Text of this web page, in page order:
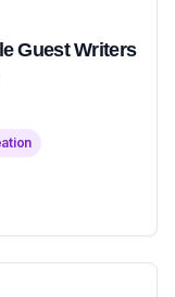
Guest Writers